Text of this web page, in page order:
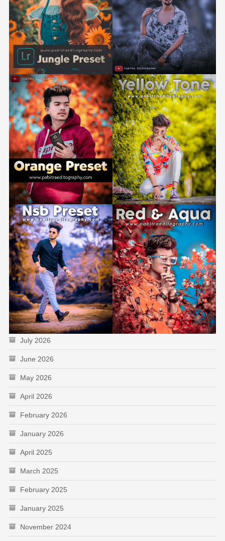
July 2026
June 2026
May 2026
April 2026
February 2026
January 2026
April 2025
March 2025
February 2025
January 2025
November 2024